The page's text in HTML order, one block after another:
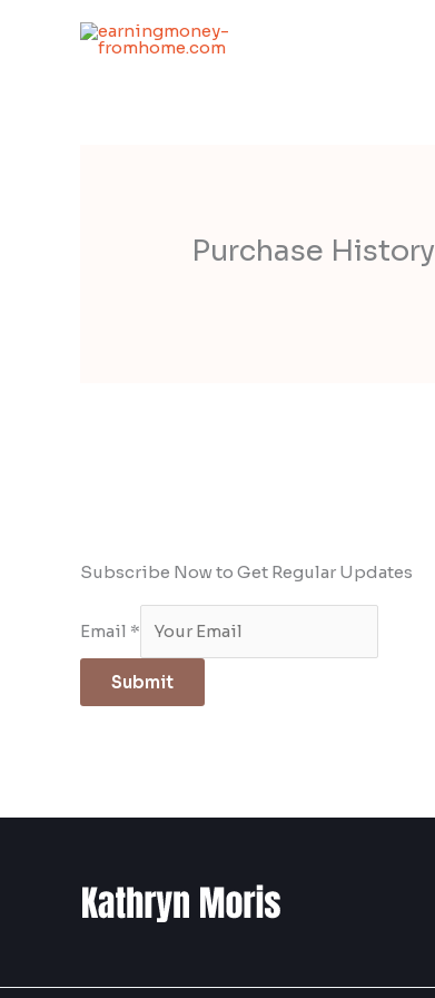
Purchase History
Subscribe Now to Get Regular Updates
Email *
Submit